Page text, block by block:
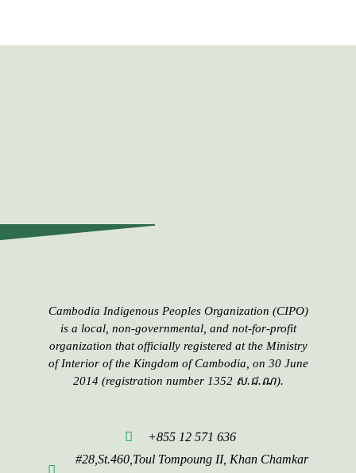
Cambodia Indigenous Peoples​​ Organization (CIPO)
is a local, non-governmental, and not-for-profit
organization that officially registered at the Ministry
of Interior of the Kingdom of Cambodia, on 30 June
2014 (registration number 1352 ស.ជ.ណ).
+855 12 571 636
#28,St.460,Toul Tompoung II, Khan Chamkar